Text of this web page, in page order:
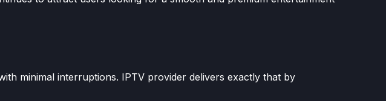
minimal interruptions. IPTV provider delivers exactly that by